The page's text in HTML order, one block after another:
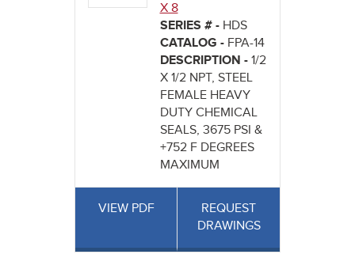
X 8
SERIES # - HDS
CATALOG - FPA-14
DESCRIPTION - 1/2
X 1/2 NPT, STEEL
FEMALE HEAVY
DUTY CHEMICAL
SEALS, 3675 PSI &
+752 F DEGREES
MAXIMUM
VIEW PDF
REQUEST
DRAWINGS